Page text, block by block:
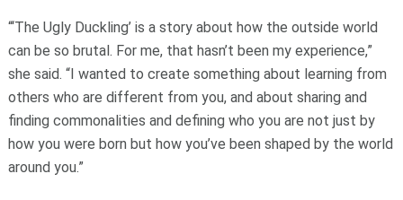
“‘The Ugly Duckling’ is a story about how the outside world
can be so brutal. For me, that hasn’t been my experience,”
she said. “I wanted to create something about learning from
others who are different from you, and about sharing and
finding commonalities and defining who you are not just by
how you were born but how you’ve been shaped by the world
around you.”